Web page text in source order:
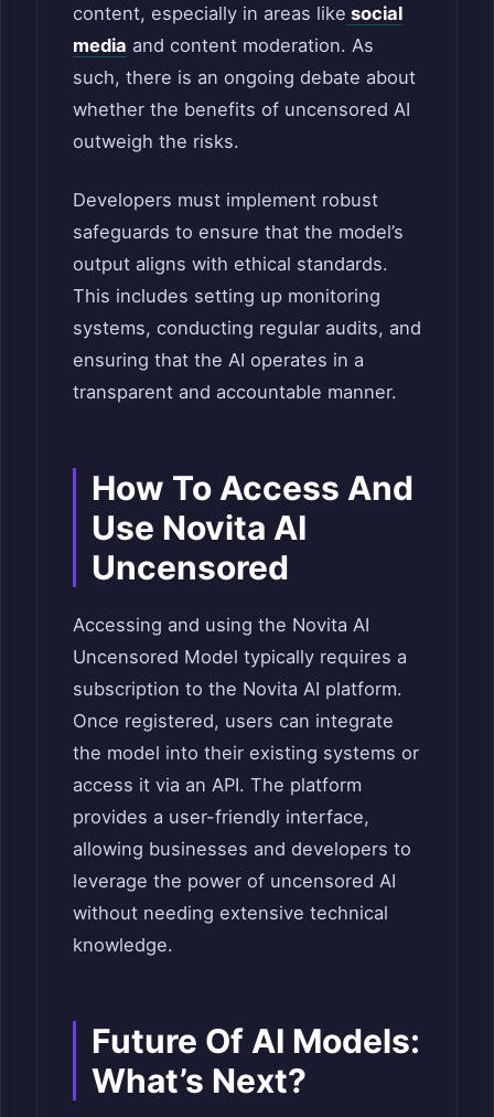
content, especially in areas like social
media and content moderation. As
such, there is an ongoing debate about
whether the benefits of uncensored AI
outweigh the risks.
Developers must implement robust
safeguards to ensure that the model’s
output aligns with ethical standards.
This includes setting up monitoring
systems, conducting regular audits, and
ensuring that the AI operates in a
transparent and accountable manner.
How To Access And
Use Novita AI
Uncensored
Accessing and using the Novita AI
Uncensored Model typically requires a
subscription to the Novita AI platform.
Once registered, users can integrate
the model into their existing systems or
access it via an API. The platform
provides a user-friendly interface,
allowing businesses and developers to
leverage the power of uncensored AI
without needing extensive technical
knowledge.
Future Of AI Models:
What’s Next?